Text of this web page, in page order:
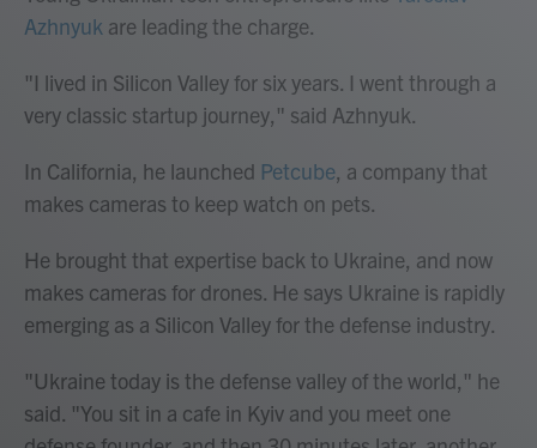
Azhnyuk are leading the charge.
"I lived in Silicon Valley for six years. I went through a
very classic startup journey," said Azhnyuk.
In California, he launched Petcube, a company that
makes cameras to keep watch on pets.
He brought that expertise back to Ukraine, and now
makes cameras for drones. He says Ukraine is rapidly
emerging as a Silicon Valley for the defense industry.
"Ukraine today is the defense valley of the world," he
said. "You sit in a cafe in Kyiv and you meet one